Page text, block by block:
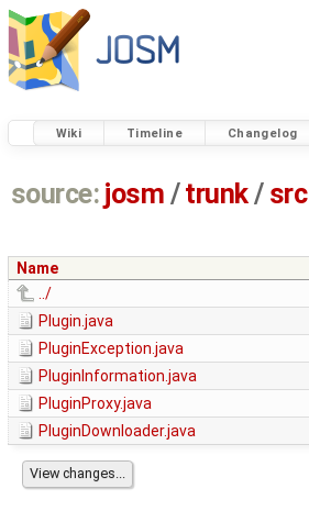
Wiki Timeline Changelog
source: josm / trunk/ src
Name
../
Plugin.java
PluginException.java
PluginInformation.java
PluginProxy.java
PluginDownloader.java